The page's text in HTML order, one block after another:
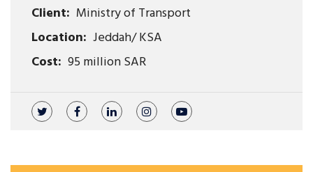
Client: Ministry of Transport
Location: Jeddah/ KSA
Cost: 95 million SAR